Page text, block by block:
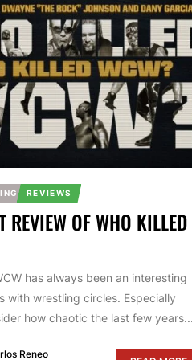
REVIEWS
REVIEW OF WHO KILLED
has always been an interesting
with wrestling circles. Especially
how chaotic the last few
Reneo